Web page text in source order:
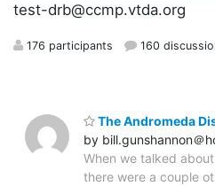
test-drb@ccmp.vtda.org
176 participants 160
The Andromeda
by bill.gunshannon＠
When we talked
there were a couple